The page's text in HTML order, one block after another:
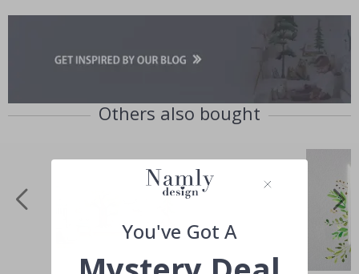
Others also bought
You've Got A